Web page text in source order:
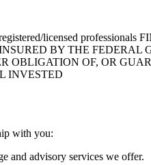
licensed professionals
BY THE
OBLIGATION OF, OR
INVESTED
with you:
and advisory services we offer.